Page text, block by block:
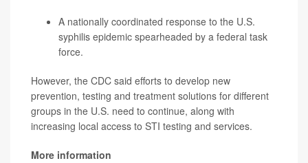
A nationally coordinated response to the U.S.
syphilis epidemic spearheaded by a federal task
force.
However, the CDC said efforts to develop new
prevention, testing and treatment solutions for different
groups in the U.S. need to continue, along with
increasing local access to STI testing and services.
More information